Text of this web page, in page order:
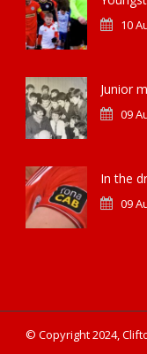
10
Junior
09
In the
09
© Copyright 2024,